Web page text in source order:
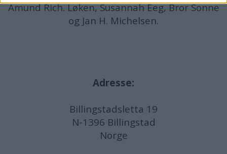
AmundRich. Løken, Susannah Eeg, Bror Sonne
og Jan H. Michelsen.
Adresse:
Billingstadsletta 19
N-1396 Billingstad
Norge